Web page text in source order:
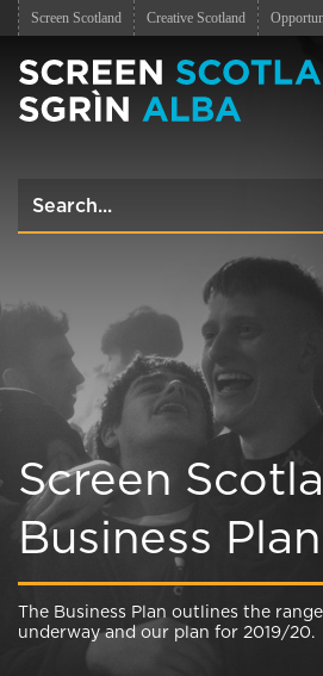
Screen Scotland Creative Scotland
Screen
Business Plan
The Business Plan outlines the
underway and our plan for 2019/20.